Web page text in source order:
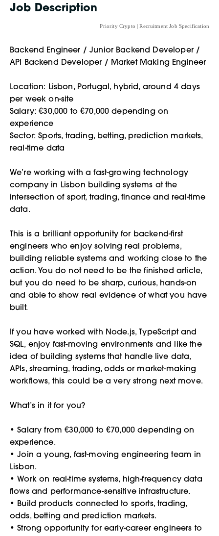
Job Description
Priority Crypto | Recruitment Job Specification
Backend Engineer / Junior Backend Developer /
API Backend Developer / Market Making Engineer
Location: Lisbon, Portugal, hybrid, around 4 days
per week on-site
Salary: €30,000 to €70,000 depending on
experience
Sector: Sports, trading, betting, prediction markets,
real-time data
We’re working with a fast-growing technology
company in Lisbon building systems at the
intersection of sport, trading, finance and real-time
data.
This is a brilliant opportunity for backend-first
engineers who enjoy solving real problems,
building reliable systems and working close to the
action. You do not need to be the finished article,
but you do need to be sharp, curious, hands-on
and able to show real evidence of what you have
built.
If you have worked with Node.js, TypeScript and
SQL, enjoy fast-moving environments and like the
idea of building systems that handle live data,
APIs, streaming, trading, odds or market-making
workflows, this could be a very strong next move.
What’s in it for you?
• Salary from €30,000 to €70,000 depending on
experience.
• Join a young, fast-moving engineering team in
Lisbon.
• Work on real-time systems, high-frequency data
flows and performance-sensitive infrastructure.
• Build products connected to sports, trading,
odds, betting and prediction markets.
• Strong opportunity for early-career engineers to